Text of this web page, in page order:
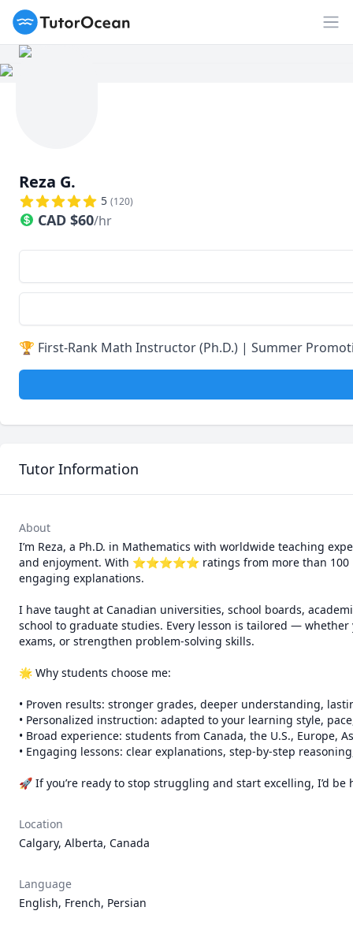
TutorOcean
Reza G.
5 (120)
CAD $60/hr
🏆 First-Rank Math Instructor (Ph.D.) | Summer
Tutor Information
About
I’m Reza, a Ph.D. in Mathematics with worldwide teaching
and enjoyment. With ⭐⭐⭐⭐⭐ ratings from more than
engaging explanations.
I have taught at Canadian universities, school boards,
school to graduate studies. Every lesson is tailored —
exams, or strengthen problem-solving skills.
🌟 Why students choose me:
• Proven results: stronger grades, deeper understanding,
• Personalized instruction: adapted to your learning style,
• Broad experience: students from Canada, the U.S., Europe,
• Engaging lessons: clear explanations, step-by-step
🚀 If you’re ready to stop struggling and start excelling, I’d
Location
Calgary, Alberta, Canada
Language
English, French, Persian